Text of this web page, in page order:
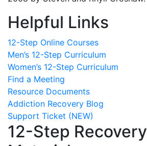
Helpful Links
12-Step Online Courses
Men’s 12-Step Curriculum
Women’s 12-Step Curriculum
Find a Meeting
Resource Documents
Addiction Recovery Blog
Support Ticket (NEW)
12-Step Recovery